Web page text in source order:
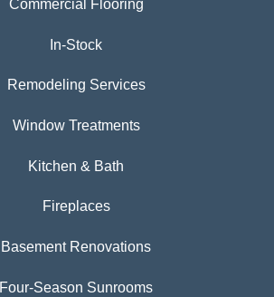
Commercial Flooring
In-Stock
Remodeling Services
Window Treatments
Kitchen & Bath
Fireplaces
Basement Renovations
Four-Season Sunrooms